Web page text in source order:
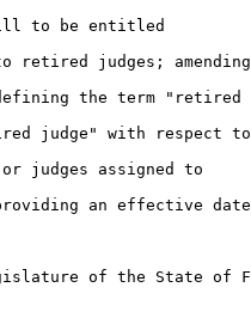
to be entitled
retired judges;
the term "retired
judge" with respect to
judges assigned to
an effective
of the State of